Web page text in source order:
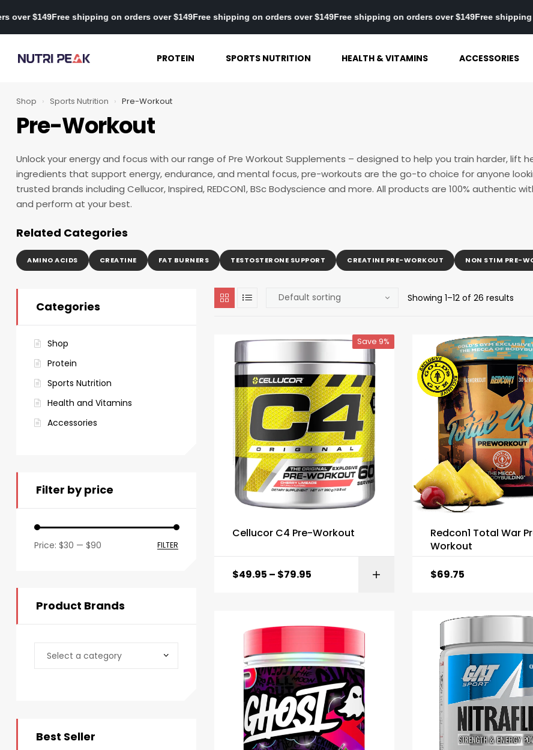
on orders over $149Free shipping on orders over $149Free shipping on orders over $149Free shipping on orders over $149
PROTEIN SPORTS NUTRITION HEALTH & VITAMINS ACCESSORIES
Shop › Sports Nutrition › Pre-Workout
Pre-Workout
Unlock your energy and focus with our range of Pre Workout Supplements – designed to help you train harder, lift
ingredients that support energy, endurance, and mental focus, pre-workouts are the go-to choice for anyone
trusted brands including Cellucor, Inspired, REDCON1, BSc Bodyscience and more. All products are 100% authentic
and perform at your best.
Related Categories
AMINO ACIDS CREATINE FAT BURNERS TESTOSTERONE SUPPORT CREATINE PRE-WORKOUT NON STIM PRE-
Showing 1–12 of 26 results
Cellucor C4 Pre-Workout
$49.95 – $79.95
Save 9%
Redcon1 Total War
Workout
$69.75
Categories
Shop
Protein
Sports Nutrition
Health and Vitamins
Accessories
Filter by price
FILTER
Price: $30 — $90
Product Brands
Best Seller